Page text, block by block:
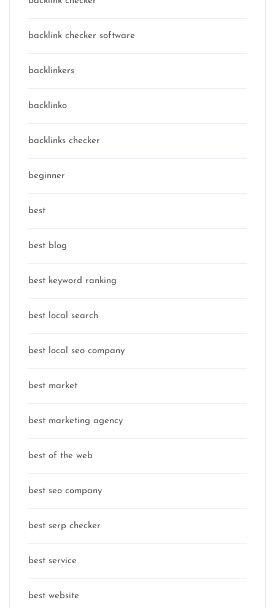
backlink checker software
backlinkers
backlinko
backlinks checker
beginner
best
best blog
best keyword ranking
best local search
best local seo company
best market
best marketing agency
best of the web
best seo company
best serp checker
best service
best website